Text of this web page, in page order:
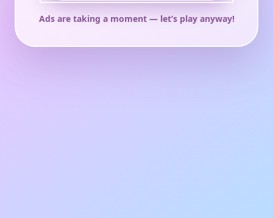
Ads are taking a moment — let’s play anyway!